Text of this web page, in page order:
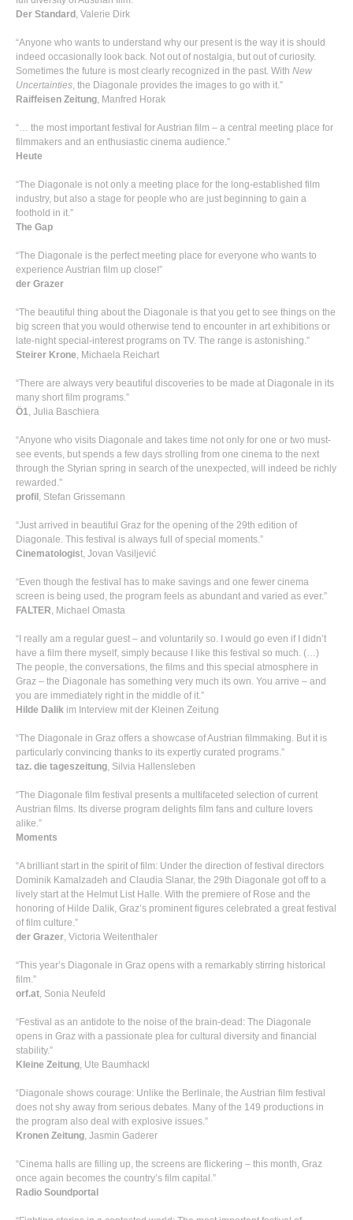
Der Standard , Valerie Dirk
“Anyone who wants to understand why our present is the way it is should
indeed occasionally look back. Not out of nostalgia, but out of curiosity.
Sometimes the future is most clearly recognized in the past. With New
Uncertainties, the Diagonale provides the images to go with it.”
Raiffeisen Zeitung, Manfred Horak
“… the most important festival for Austrian film – a central meeting place for
filmmakers and an enthusiastic cinema audience.”
Heute
“The Diagonale is not only a meeting place for the long-established film
industry, but also a stage for people who are just beginning to gain a
foothold in it.”
The Gap
“The Diagonale is the perfect meeting place for everyone who wants to
experience Austrian film up close!”
der Grazer
“The beautiful thing about the Diagonale is that you get to see things on the
big screen that you would otherwise tend to encounter in art exhibitions or
late-night special-interest programs on TV. The range is astonishing.”
Steirer Krone, Michaela Reichart
“There are always very beautiful discoveries to be made at Diagonale in its
many short film programs.”
Ö1, Julia Baschiera
“Anyone who visits Diagonale and takes time not only for one or two must-
see events, but spends a few days strolling from one cinema to the next
through the Styrian spring in search of the unexpected, will indeed be richly
rewarded.”
profil , Stefan Grissemann
“Just arrived in beautiful Graz for the opening of the 29th edition of
Diagonale. This festival is always full of special moments.”
Cinematologist, Jovan Vasiljević
“Even though the festival has to make savings and one fewer cinema
screen is being used, the program feels as abundant and varied as ever.”
FALTER, Michael Omasta
“I really am a regular guest – and voluntarily so. I would go even if I didn’t
have a film there myself, simply because I like this festival so much. (…)
The people, the conversations, the films and this special atmosphere in
Graz – the Diagonale has something very much its own. You arrive – and
you are immediately right in the middle of it.”
Hilde Dalik im Interview mit der Kleinen Zeitung
“The Diagonale in Graz offers a showcase of Austrian filmmaking. But it is
particularly convincing thanks to its expertly curated programs.”
taz. die tageszeitung, Silvia Hallensleben
“The Diagonale film festival presents a multifaceted selection of current
Austrian films. Its diverse program delights film fans and culture lovers
alike.”
Moments
“A brilliant start in the spirit of film: Under the direction of festival directors
Dominik Kamalzadeh and Claudia Slanar, the 29th Diagonale got off to a
lively start at the Helmut List Halle. With the premiere of Rose and the
honoring of Hilde Dalik, Graz’s prominent figures celebrated a great festival
of film culture.”
der Grazer, Victoria Weitenthaler
“This year’s Diagonale in Graz opens with a remarkably stirring historical
film.”
orf.at, Sonia Neufeld
“Festival as an antidote to the noise of the brain-dead: The Diagonale
opens in Graz with a passionate plea for cultural diversity and financial
stability.”
Kleine Zeitung, Ute Baumhackl
“Diagonale shows courage: Unlike the Berlinale, the Austrian film festival
does not shy away from serious debates. Many of the 149 productions in
the program also deal with explosive issues.”
Kronen Zeitung, Jasmin Gaderer
“Cinema halls are filling up, the screens are flickering – this month, Graz
once again becomes the country’s film capital.”
Radio Soundportal